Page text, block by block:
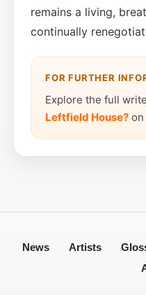
remains a living,
continually
FOR FURTHER
Explore the full
Leftfield House? on
News Artists